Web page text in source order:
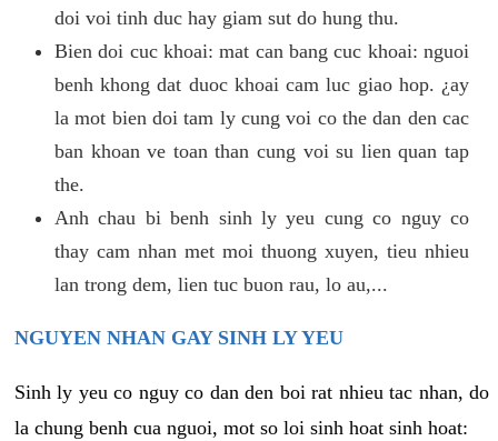
doi voi tinh duc hay giam sut do hung thu.
Bien doi cuc khoai: mat can bang cuc khoai: nguoi
benh khong dat duoc khoai cam luc giao hop. ¿ay
la mot bien doi tam ly cung voi co the dan den cac
ban khoan ve toan than cung voi su lien quan tap
the.
Anh chau bi benh sinh ly yeu cung co nguy co
thay cam nhan met moi thuong xuyen, tieu nhieu
lan trong dem, lien tuc buon rau, lo au,...
NGUYEN NHAN GAY SINH LY YEU
Sinh ly yeu co nguy co dan den boi rat nhieu tac nhan, do
la chung benh cua nguoi, mot so loi sinh hoat sinh hoat: